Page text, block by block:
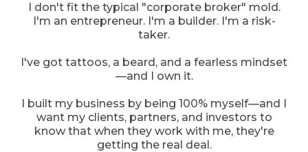
I don't fit the typical "corporate broker" mold.
I'm an entrepreneur. I'm a builder. I'm a risk-
taker.
I've got tattoos, a beard, and a fearless mindset
—and I own it.
I built my business by being 100% myself—and I
want my clients, partners, and investors to
know that when they work with me, they're
getting the real deal.